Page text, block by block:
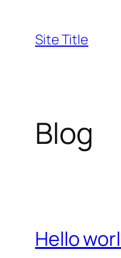
content
Site Title
Blog
Hello